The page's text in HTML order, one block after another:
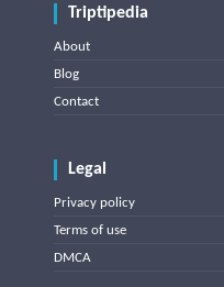
Triptipedia
About
Blog
Contact
Legal
Privacy policy
Terms of use
DMCA